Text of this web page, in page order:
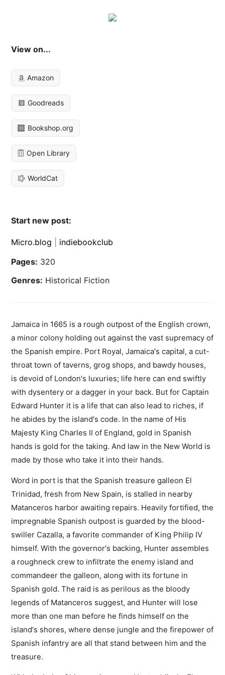
View on...
Amazon
Goodreads
Bookshop.org
Open Library
WorldCat
Start new post:
Micro.blog
indiebookclub
Pages: 320
Genres: Historical Fiction
Jamaica in 1665 is a rough outpost of the English crown,
a minor colony holding out against the vast supremacy of
the Spanish empire. Port Royal, Jamaica′s capital, a cut-
throat town of taverns, grog shops, and bawdy houses,
is devoid of London′s luxuries; life here can end swiftly
with dysentery or a dagger in your back. But for Captain
Edward Hunter it is a life that can also lead to riches, if
he abides by the island′s code. In the name of His
Majesty King Charles II of England, gold in Spanish
hands is gold for the taking. And law in the New World is
made by those who take it into their hands.
Word in port is that the Spanish treasure galleon El
Trinidad, fresh from New Spain, is stalled in nearby
Matanceros harbor awaiting repairs. Heavily fortified, the
impregnable Spanish outpost is guarded by the blood-
swiller Cazalla, a favorite commander of King Philip IV
himself. With the governor′s backing, Hunter assembles
a roughneck crew to infiltrate the enemy island and
commandeer the galleon, along with its fortune in
Spanish gold. The raid is as perilous as the bloody
legends of Matanceros suggest, and Hunter will lose
more than one man before he finds himself on the
island′s shores, where dense jungle and the firepower of
Spanish infantry are all that stand between him and the
treasure.